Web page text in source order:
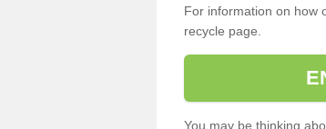
For information on how
recycle page.
You may be thinking